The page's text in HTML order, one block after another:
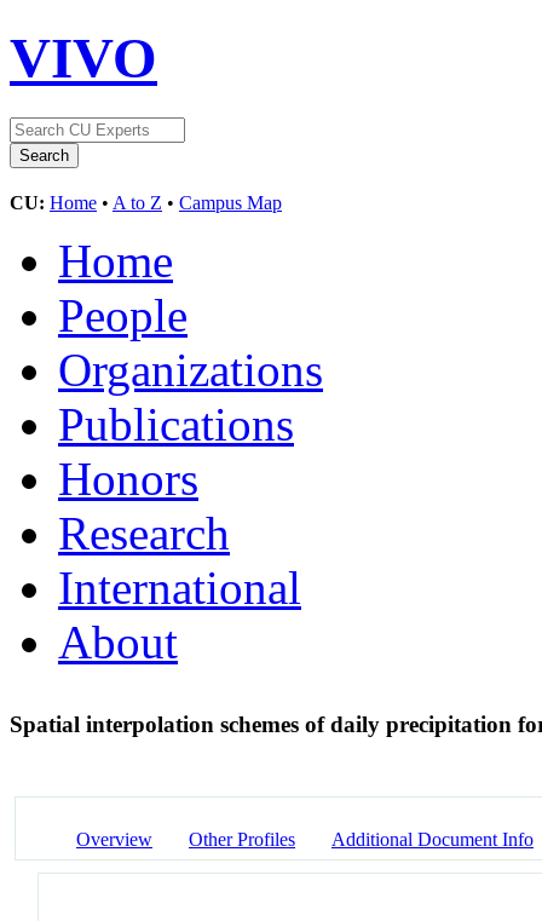
VIVO
CU: Home • A to Z • Campus Map
Home
People
Organizations
Publications
Honors
Research
International
About
Spatial interpolation schemes of daily precipitation
Overview Other Profiles Additional Document Info